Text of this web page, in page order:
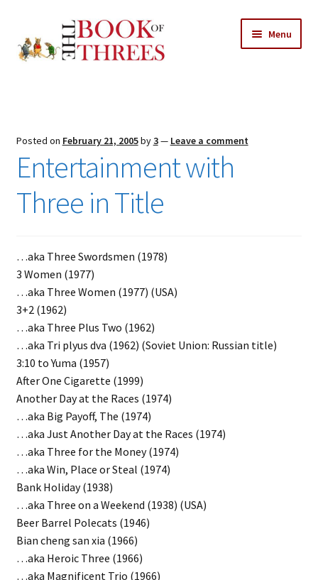
to
navigation
to
content
Menu
All Chapters
Features
Search
for:
Posted on February 21, 2005by3— Leave a comment
Entertainment with
Three in Title
…aka Three Swordsmen (1978)
3 Women (1977)
…aka Three Women (1977) (USA)
3+2 (1962)
…aka Three Plus Two (1962)
…aka Tri plyus dva (1962) (Soviet Union: Russian title)
3:10 to Yuma (1957)
After One Cigarette (1999)
Another Day at the Races (1974)
…aka Big Payoff, The (1974)
…aka Just Another Day at the Races (1974)
…aka Three for the Money (1974)
…aka Win, Place or Steal (1974)
Bank Holiday (1938)
…aka Three on a Weekend (1938) (USA)
Beer Barrel Polecats (1946)
Bian cheng san xia (1966)
…aka Heroic Three (1966)
…aka Magnificent Trio (1966)